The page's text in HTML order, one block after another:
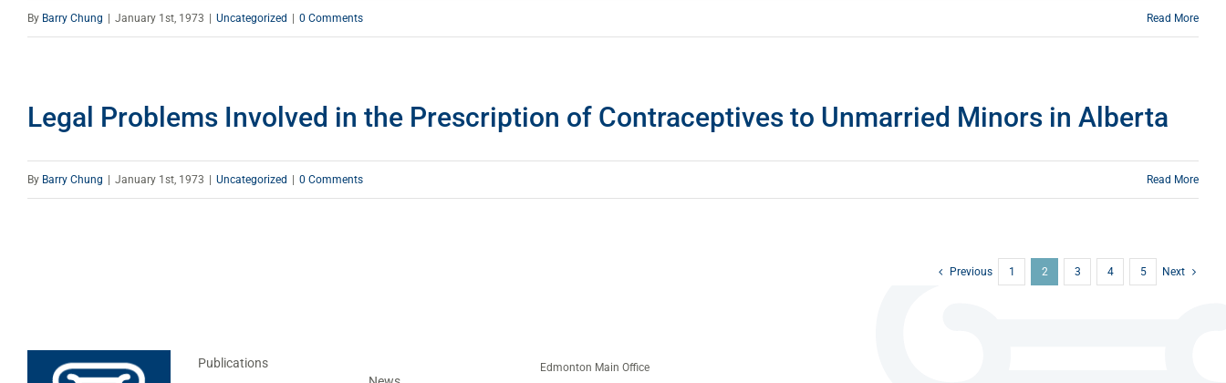
By Barry Chung January 1st, 1973 Uncategorized 0 Comments Read More
Legal Problems Involved in the Prescription of Contraceptives to Unmarried Minors in Alberta
By Barry Chung January 1st, 1973 Uncategorized 0 Comments Read More
Previous 1 2 3 4 5 Next
Publications
Edmonton Main Office